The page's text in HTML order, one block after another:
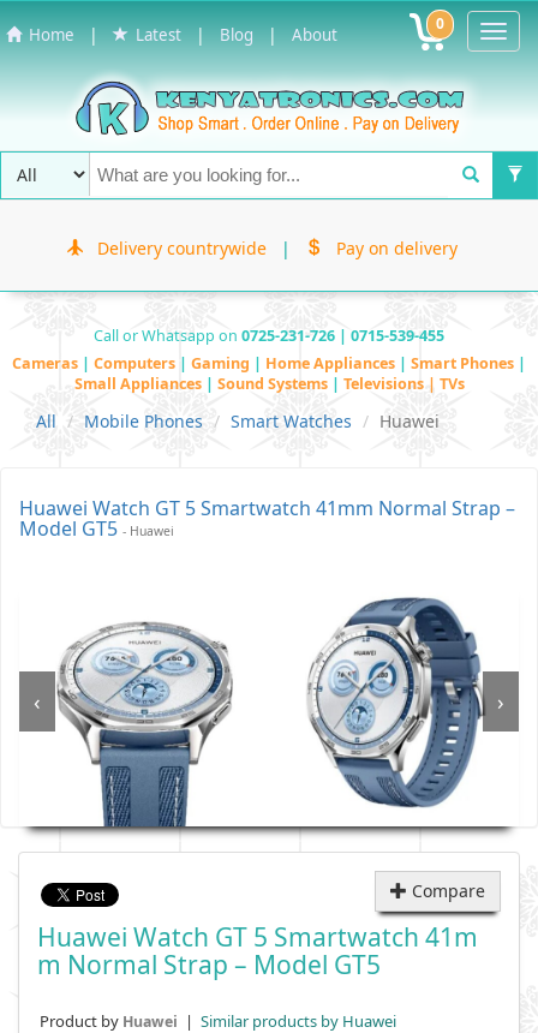
Home | Latest | Blog | About 0
Delivery countrywide | Pay on delivery
Call or Whatsapp on 0725-231-726 | 0715-539-455
Cameras | Computers | Gaming | Home Appliances | Smart Phones |
Small Appliances | Sound Systems | Televisions | TVs
All Mobile Phones Smart Watches Huawei
Huawei Watch GT 5 Smartwatch 41mm Normal Strap –
Model GT5 - Huawei
‹ ›
Compare
Huawei Watch GT 5 Smartwatch 41m
M Normal Strap – Model GT5
Product by Huawei | Similar products by Huawei